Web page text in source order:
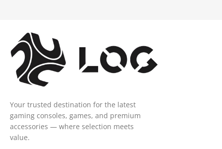
Your trusted destination for the latest
gaming consoles, games, and premium
accessories — where selection meets
value.